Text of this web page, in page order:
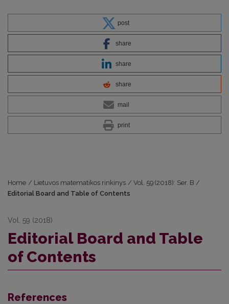
post
share
share
share
mail
print
Home / Lietuvos matematikos rinkinys / Vol. 59 (2018): Ser. B /
Editorial Board and Table of Contents
Vol. 59 (2018)
Editorial Board and Table
of Contents
References